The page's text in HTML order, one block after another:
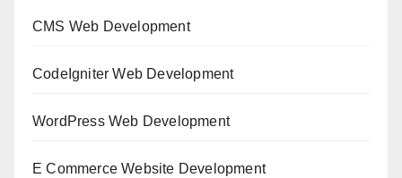
CMS Web Development
CodeIgniter Web Development
WordPress Web Development
E Commerce Website Development